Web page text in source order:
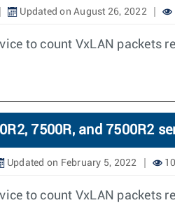
Updated on August 26, 2022
to count VxLAN packets
7500R, and 7500R2
Updated on February 5, 2022
to count VxLAN packets